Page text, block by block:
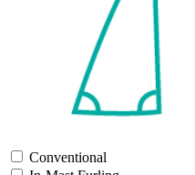
Conventional